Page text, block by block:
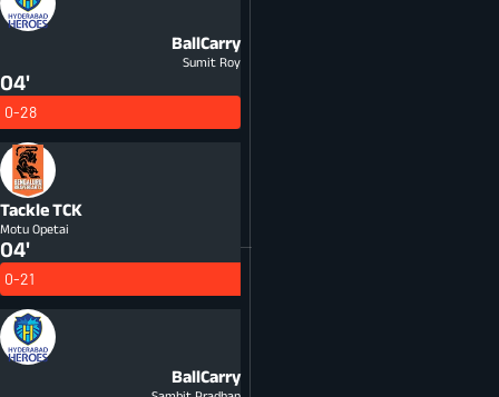
BallCarry
Sumit Roy
04'
0-28
TackleTCK
Motu Opetai
04'
0-21
BallCarry